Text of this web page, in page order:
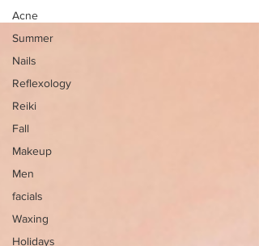
Acne
Summer
Nails
Reflexology
Reiki
Fall
Makeup
Men
facials
Waxing
Holidays